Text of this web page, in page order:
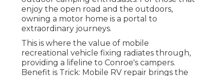
enjoy the open road and the outdoors,
owning a motor home is a portal to
extraordinary journeys.
This is where the value of mobile
recreational vehicle fixing radiates through,
providing a lifeline to Conroe's campers.
Benefit is Trick: Mobile RV repair brings the